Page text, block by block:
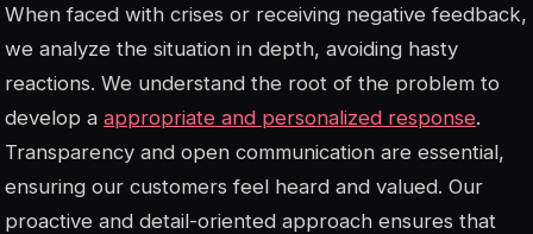
When faced with crises or receiving negative feedback,
we analyze the situation in depth, avoiding hasty
reactions. We understand the root of the problem to
develop a appropriate and personalized response.
Transparency and open communication are essential,
ensuring our customers feel heard and valued. Our
proactive and detail-oriented approach ensures that